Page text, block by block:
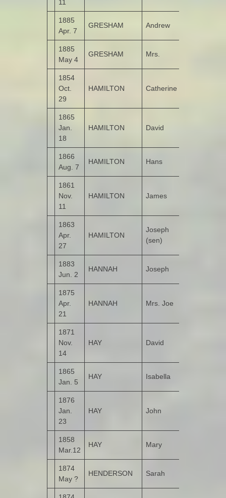
11
1885
Apr. 7
GRESHAM Andrew
1885
May 4
GRESHAM Mrs.
1854
Oct.
29
HAMILTON Catherine
1865
Jan.
18
HAMILTON David
1866
Aug. 7
HAMILTON Hans
1861
Nov.
11
HAMILTON James
1863
Apr.
27
HAMILTON
Joseph
(sen)
1883
Jun. 2
HANNAH Joseph
1875
Apr.
21
HANNAH Mrs. Joe
1871
Nov.
14
HAY David
1865
Jan. 5
HAY Isabella
1876
Jan.
23
HAY John
1858
Mar.12
HAY Mary
1874
May ?
HENDERSON Sarah